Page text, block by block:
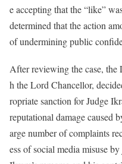
e accepting that the “like”
determined that the action
of undermining public
After reviewing the case,
h the Lord Chancellor,
ropriate sanction for Judge
reputational damage caused
arge number of complaints
ess of social media misuse